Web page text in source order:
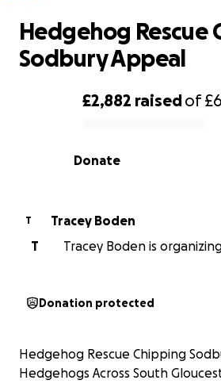
0% complete
£2,882 raisedof
Donate
Hedgehog Rescue
Sodbury Appeal
T
Tracey Boden
T
Tracey Boden is
Donation protected
Hedgehog Rescue Chipping
Hedgehogs Across South